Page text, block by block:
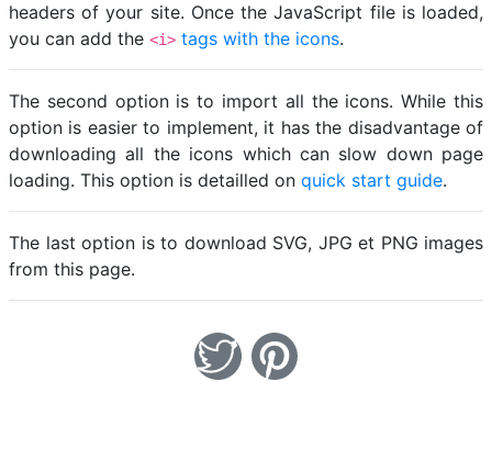
headers of your site. Once the JavaScript file is loaded,
you can add the <i> tags with the icons.
The second option is to import all the icons. While this
option is easier to implement, it has the disadvantage of
downloading all the icons which can slow down page
loading. This option is detailled on quick start guide.
The last option is to download SVG, JPG et PNG images
from this page.